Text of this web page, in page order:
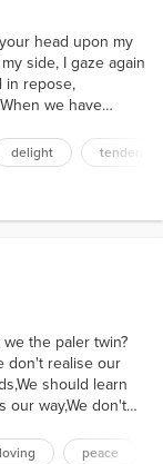
head upon my
side, I gaze again
in repose,
we have
into each other
delight
the paler twin?
don't realise our
should learn
our way,We don't
rend.
loving peace